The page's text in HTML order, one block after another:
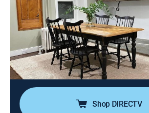
0h 20m| Reality, House/garden, Home
discovery+|2021
Jeff and his team return to an 18th-
where they had previously remodeled
time around, the team transforms a
through room into a functional and
dining room.
Shop DIRECTV